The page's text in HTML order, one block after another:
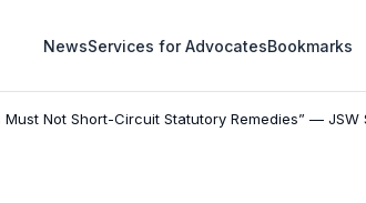
NewsServices for AdvocatesBookmarks
Not Short-Circuit Statutory Remedies” — JSW